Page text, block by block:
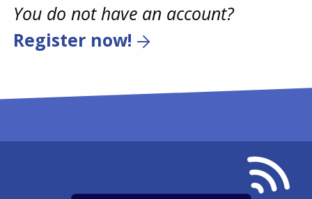
You do not have an account?
Register now!